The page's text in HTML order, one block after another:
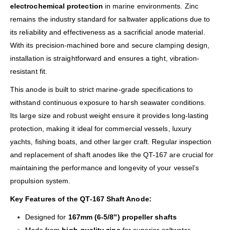
electrochemical protection in marine environments. Zinc
remains the industry standard for saltwater applications due to
its reliability and effectiveness as a sacrificial anode material.
With its precision-machined bore and secure clamping design,
installation is straightforward and ensures a tight, vibration-
resistant fit.
This anode is built to strict marine-grade specifications to
withstand continuous exposure to harsh seawater conditions.
Its large size and robust weight ensure it provides long-lasting
protection, making it ideal for commercial vessels, luxury
yachts, fishing boats, and other larger craft. Regular inspection
and replacement of shaft anodes like the QT-167 are crucial for
maintaining the performance and longevity of your vessel’s
propulsion system.
Key Features of the QT-167 Shaft Anode:
Designed for 167mm (6-5/8″) propeller shafts